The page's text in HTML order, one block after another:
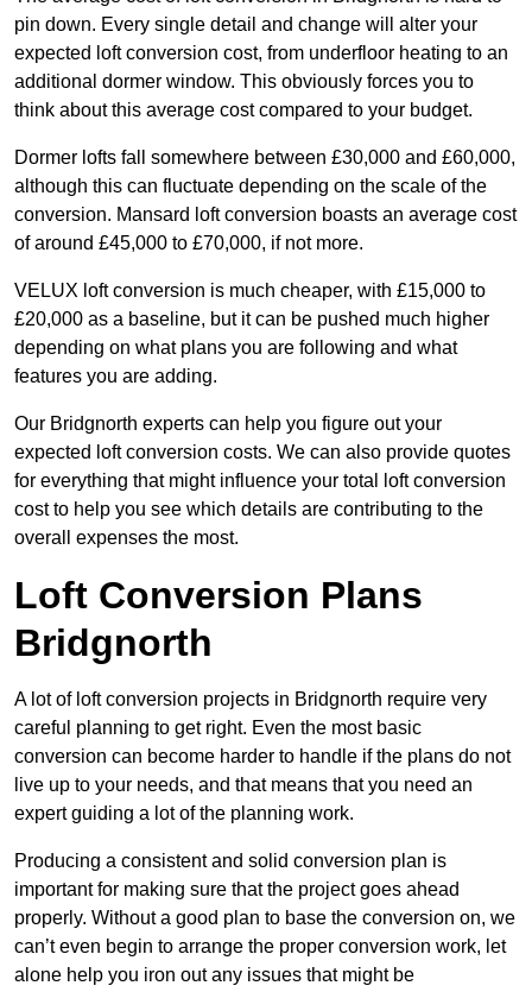
pin down. Every single detail and change will alter your
expected loft conversion cost, from underfloor heating to an
additional dormer window. This obviously forces you to
think about this average cost compared to your budget.
Dormer lofts fall somewhere between £30,000 and £60,000,
although this can fluctuate depending on the scale of the
conversion. Mansard loft conversion boasts an average cost
of around £45,000 to £70,000, if not more.
VELUX loft conversion is much cheaper, with £15,000 to
£20,000 as a baseline, but it can be pushed much higher
depending on what plans you are following and what
features you are adding.
Our Bridgnorth experts can help you figure out your
expected loft conversion costs. We can also provide quotes
for everything that might influence your total loft conversion
cost to help you see which details are contributing to the
overall expenses the most.
Loft Conversion Plans
Bridgnorth
A lot of loft conversion projects in Bridgnorth require very
careful planning to get right. Even the most basic
conversion can become harder to handle if the plans do not
live up to your needs, and that means that you need an
expert guiding a lot of the planning work.
Producing a consistent and solid conversion plan is
important for making sure that the project goes ahead
properly. Without a good plan to base the conversion on, we
can’t even begin to arrange the proper conversion work, let
alone help you iron out any issues that might be